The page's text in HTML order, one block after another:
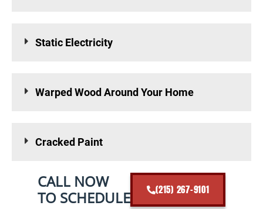
Static Electricity
Warped Wood Around Your Home
Cracked Paint
CALL NOW
TO SCHEDULE
(215) 267-9101